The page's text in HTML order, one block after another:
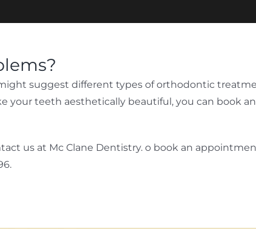
suggest different types of orthodontic
your teeth aesthetically beautiful, you can book an
us at Mc Clane Dentistry. o book an